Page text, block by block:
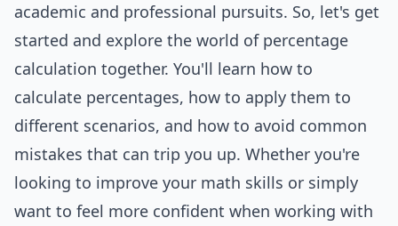
academic and professional pursuits. So, let's get
started and explore the world of percentage
calculation together. You'll learn how to
calculate percentages, how to apply them to
different scenarios, and how to avoid common
mistakes that can trip you up. Whether you're
looking to improve your math skills or simply
want to feel more confident when working with